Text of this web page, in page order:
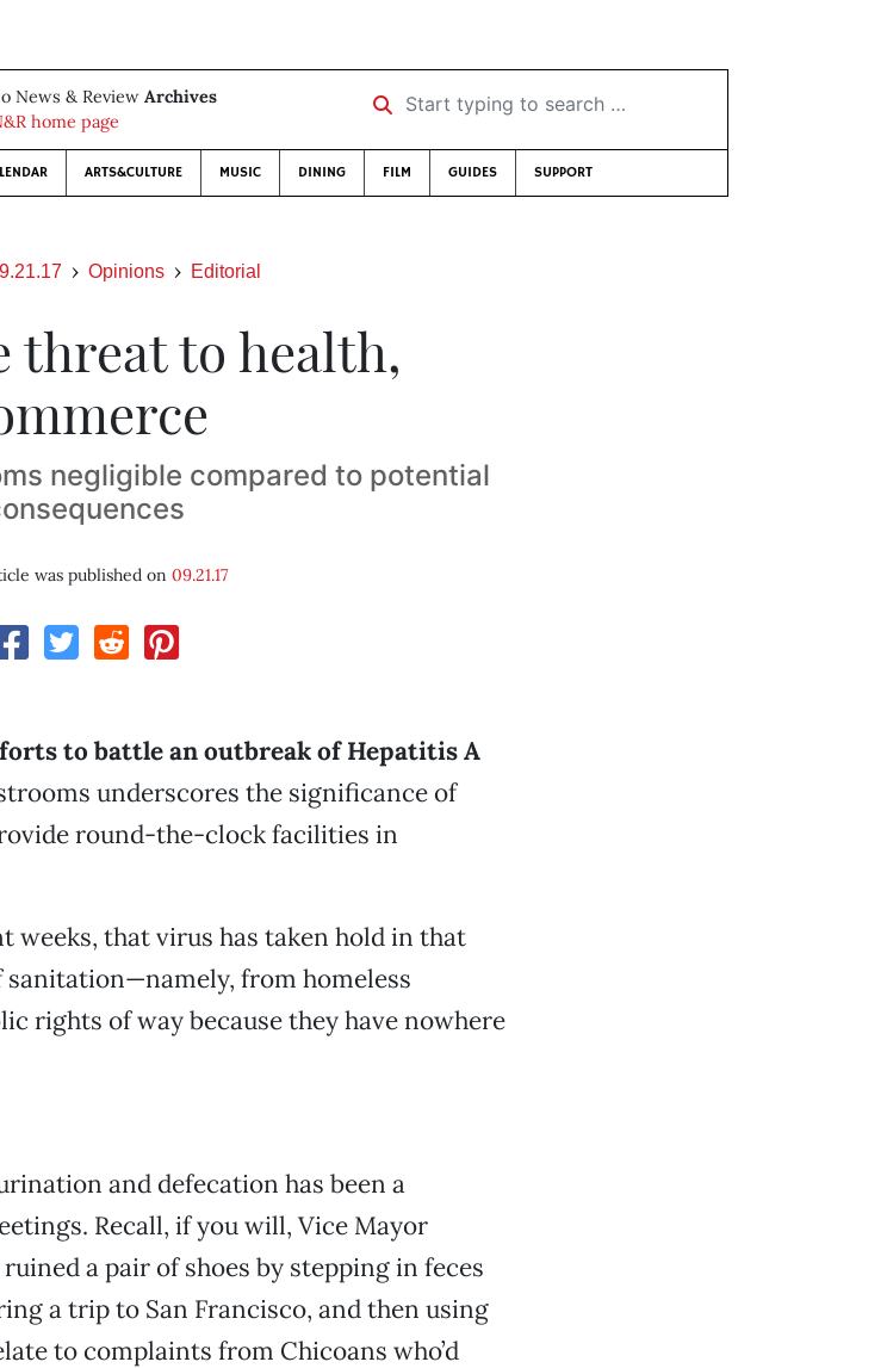
News & Review Archives
home page
Start typing to search …
ARTS&CULTURE MUSIC DINING FILM GUIDES SUPPORT
Opinions Editorial
threat to health,
negligible compared to potential
was published on 09.21.17
to battle an outbreak of Hepatitis A
underscores the significance of
round-the-clock facilities in
weeks, that virus has taken hold in that
sanitation—namely, from homeless
rights of way because they have nowhere
and defecation has been a
Recall, if you will, Vice Mayor
a pair of shoes by stepping in feces
a trip to San Francisco, and then using
to complaints from Chicoans who’d